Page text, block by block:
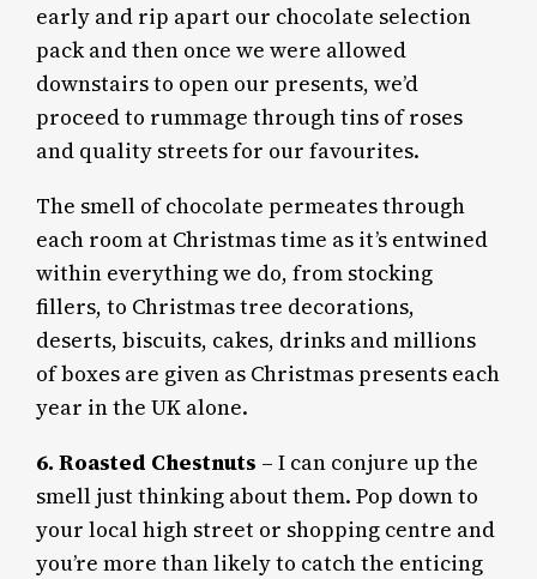
early and rip apart our chocolate selection
pack and then once we were allowed
downstairs to open our presents, we’d
proceed to rummage through tins of roses
and quality streets for our favourites.
The smell of chocolate permeates through
each room at Christmas time as it’s entwined
within everything we do, from stocking
fillers, to Christmas tree decorations,
deserts, biscuits, cakes, drinks and millions
of boxes are given as Christmas presents each
year in the UK alone.
6. Roasted Chestnuts – I can conjure up the
smell just thinking about them. Pop down to
your local high street or shopping centre and
you’re more than likely to catch the enticing